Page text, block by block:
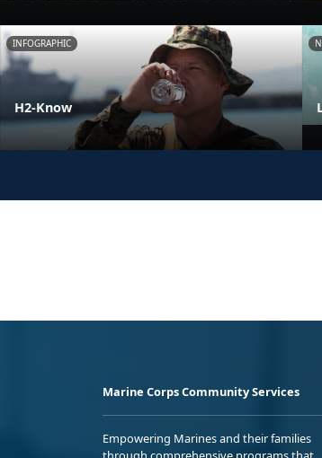
INFOGRAPHIC
H2-Know
Marine Corps Community Services
Empowering Marines and their families